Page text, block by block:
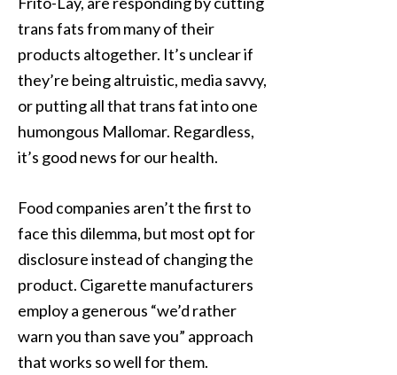
trans fats from many of their
products altogether. It’s unclear if
they’re being altruistic, media savvy,
or putting all that trans fat into one
humongous Mallomar. Regardless,
it’s good news for our health.
Food companies aren’t the first to
face this dilemma, but most opt for
disclosure instead of changing the
product. Cigarette manufacturers
employ a generous “we’d rather
warn you than save you” approach
that works so well for them.